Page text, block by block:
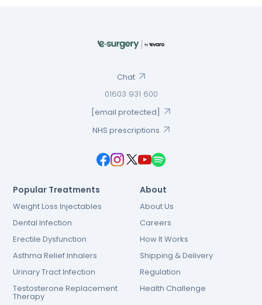
Chat
01603 931 600
[email protected]
NHS prescriptions
Popular Treatments
Weight Loss Injectables
Dental Infection
Erectile Dysfunction
Asthma Relief Inhalers
Urinary Tract Infection
Testosterone Replacement
Therapy
About
About Us
Careers
How It Works
Shipping & Delivery
Regulation
Health Challenge